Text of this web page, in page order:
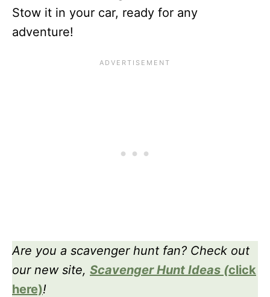
Stow it in your car, ready for any
adventure!
Are you a scavenger hunt fan? Check out
our new site, Scavenger Hunt Ideas (click
here)!